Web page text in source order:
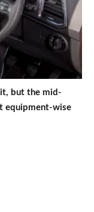
but the mid-
equipment-wise